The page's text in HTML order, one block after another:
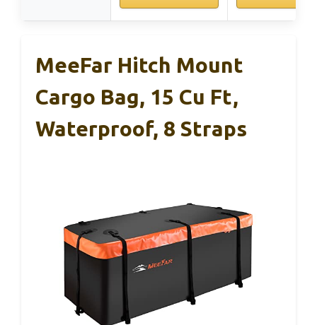
MeeFar Hitch Mount
Cargo Bag, 15 Cu Ft,
Waterproof, 8 Straps